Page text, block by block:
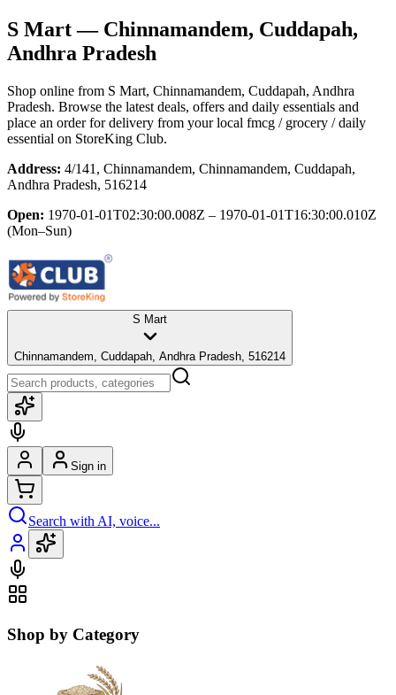
S Mart— Chinnamandem, Cuddapah,
Andhra Pradesh
Shop online from S Mart, Chinnamandem, Cuddapah, Andhra
Pradesh. Browse the latest deals, offers and daily essentials and
place an order for delivery from your local fmcg / grocery / daily
essential on StoreKing Club.
Address: 4/141, Chinnamandem, Chinnamandem, Cuddapah,
Andhra Pradesh, 516214
Open: 1970-01-01T02:30:00.008Z – 1970-01-01T16:30:00.010Z
(Mon–Sun)
S Mart
Chinnamandem, Cuddapah, Andhra Pradesh, 516214
Sign in
Search with AI, voice...
Shop by Category